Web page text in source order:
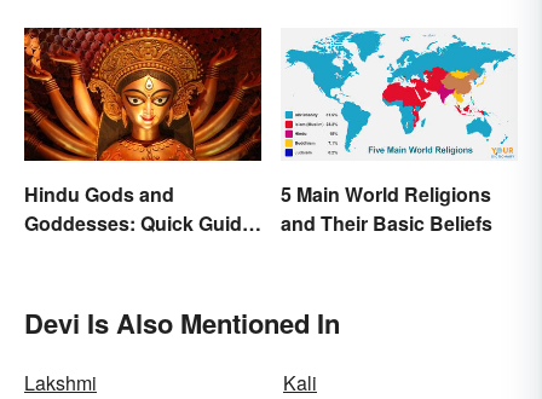
Hindu Gods and
Goddesses: Quick Guide
5 Main World Religions
and Their Basic Beliefs
Devi Is Also Mentioned In
Lakshmi
Kali